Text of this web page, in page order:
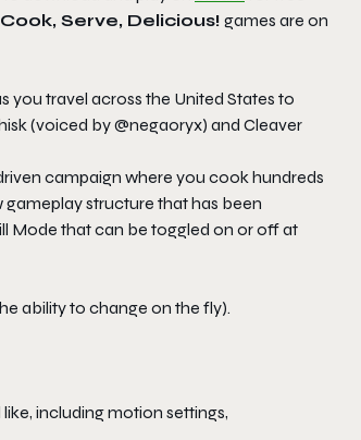
Cook, Serve, Delicious! games are on
you travel across the United States to
(voiced by @negaoryx) and Cleaver
campaign where you cook hundreds
structure that has been
Mode that can be toggled on or off at
ability to change on the fly).
including motion settings,